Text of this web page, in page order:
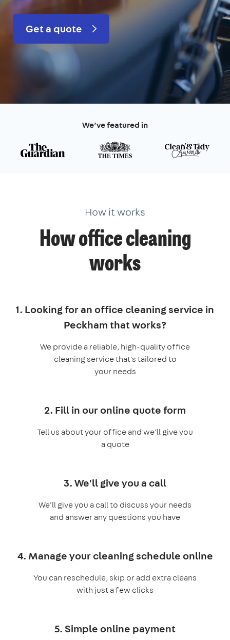
Get a quote
We’ve featured in
How it works
How office cleaning
works
1. Looking for an office cleaning service in
Peckham that works?
We provide a reliable, high-quality office
cleaning service that's tailored to
your needs
2. Fill in our online quote form
Tell us about your office and we'll give you
a quote
3. We'll give you a call
We'll give you a call to discuss your needs
and answer any questions you have
4. Manage your cleaning schedule online
You can reschedule, skip or add extra cleans
with just a few clicks
5. Simple online payment